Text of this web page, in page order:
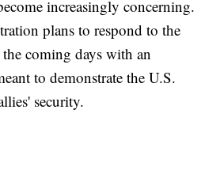
increasingly concerning.
plans to respond to the
coming days with an
to demonstrate the U.S.
security.